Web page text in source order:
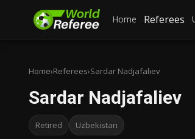
Home Referees
Home›Referees›Sardar Nadjafaliev
Sardar Nadjafaliev
Retired Uzbekistan